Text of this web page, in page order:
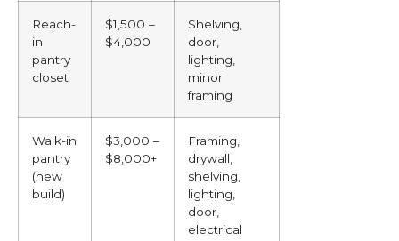
Reach-
in
pantry
closet
$1,500 –
$4,000
Shelving,
door,
lighting,
minor
framing
Walk-in
pantry
(new
build)
$3,000 –
$8,000+
Framing,
drywall,
shelving,
lighting,
door,
electrical